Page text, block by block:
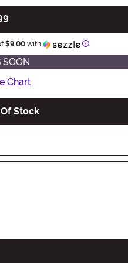
$9.00 with Information
SOON
Chart
Stock